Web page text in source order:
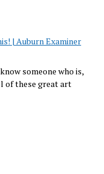
| Auburn Examiner
someone who is,
of these great art